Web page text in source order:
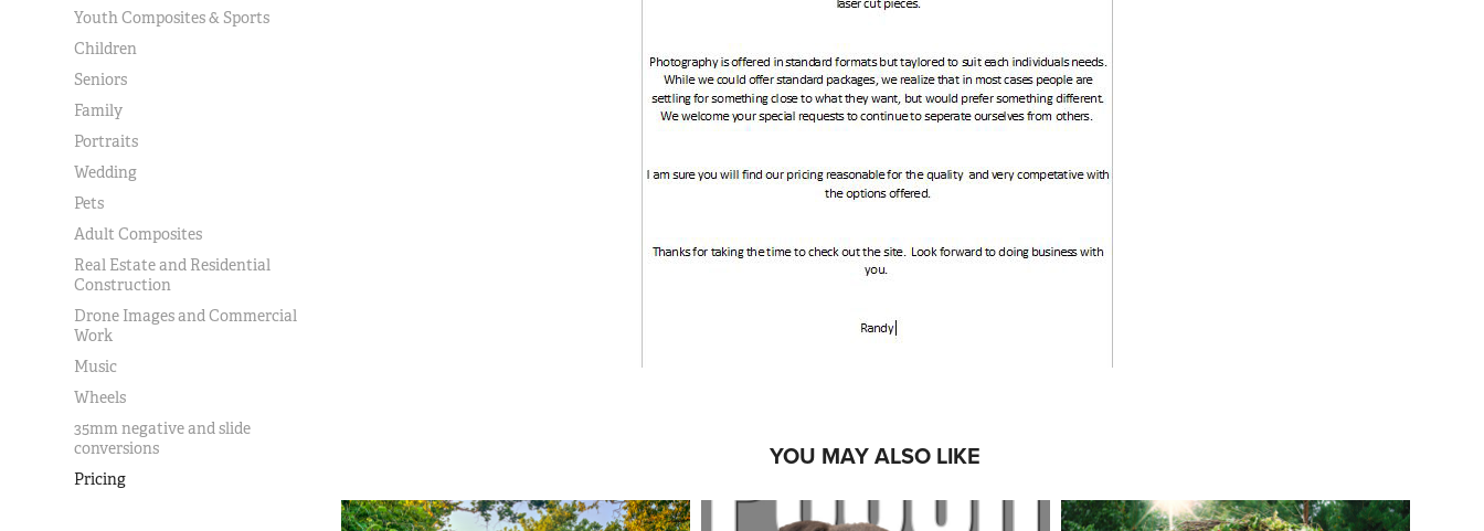
Youth Composites & Sports
Children
Seniors
Family
Portraits
Wedding
Pets
Adult Composites
Real Estate and Residential
Construction
Drone Images and Commercial
Work
Music
Wheels
35mm negative and slide
conversions
Pricing
YOU MAY ALSO LIKE